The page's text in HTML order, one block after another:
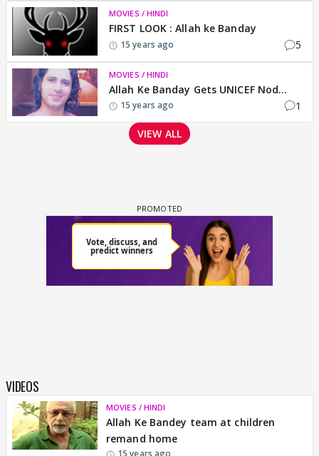
MOVIES / HINDI
FIRST LOOK : Allah ke Banday
15 years ago 5
MOVIES / HINDI
Allah Ke Banday Gets UNICEF Nod...
15 years ago 1
VIEW ALL
VIDEOS
MOVIES / HINDI
Allah Ke Bandey team at children
remand home
15 years ago